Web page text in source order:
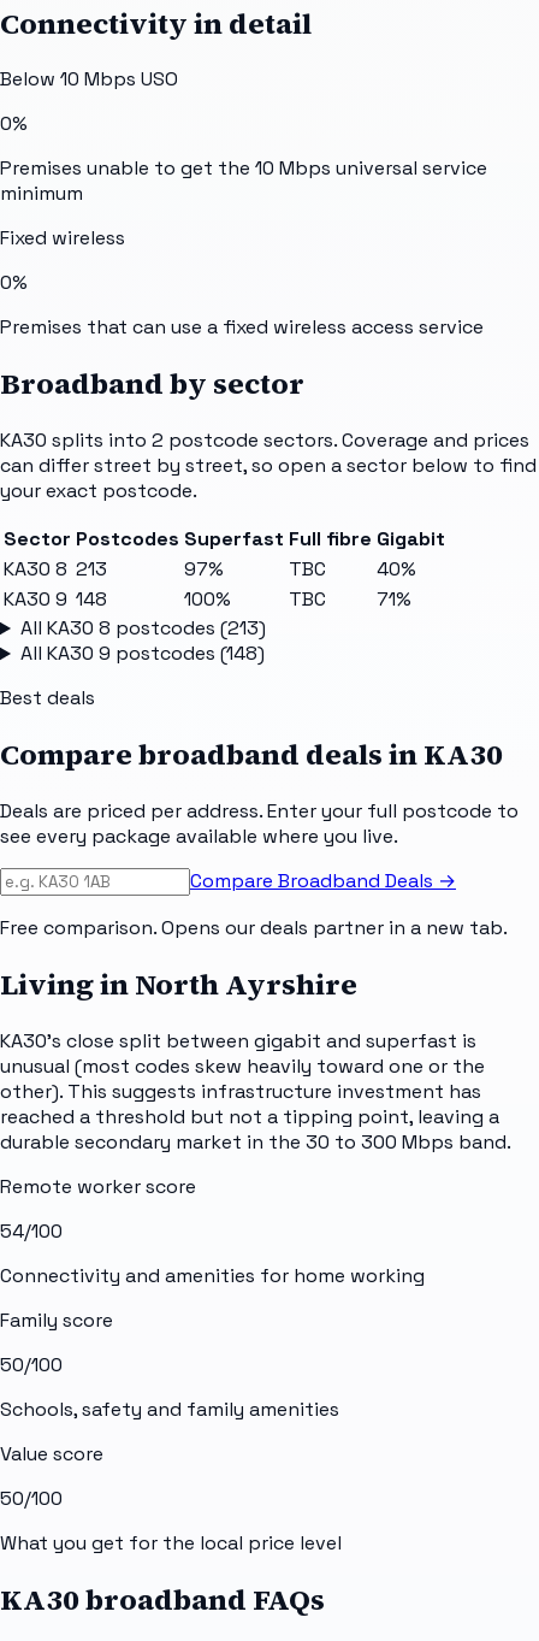
Connectivity in detail
Below 10 Mbps USO
0%
Premises unable to get the 10 Mbps universal service
minimum
Fixed wireless
0%
Premises that can use a fixed wireless access service
Broadband by sector
KA30 splits into 2 postcode sectors. Coverage and prices
can differ street by street, so open a sector below to find
your exact postcode.
Sector Postcodes Superfast Full fibre Gigabit
KA30 8 213 97% TBC
40%
KA30 9 148 100% TBC
71%
All KA30 8 postcodes (213)
All KA30 9 postcodes (148)
Best deals
Compare broadband deals inKA30
Deals are priced per address. Enter your full postcode to
see every package available where you live.
Compare Broadband Deals →
Free comparison. Opens our deals partner in a new tab.
Living in North Ayrshire
KA30's close split between gigabit and superfast is
unusual (most codes skew heavily toward one or the
other). This suggests infrastructure investment has
reached a threshold but not a tipping point, leaving a
durable secondary market in the 30 to 300 Mbps band.
Remote worker score
54/100
Connectivity and amenities for home working
Family score
50/100
Schools, safety and family amenities
Value score
50/100
What you get for the local price level
KA30 broadband FAQs